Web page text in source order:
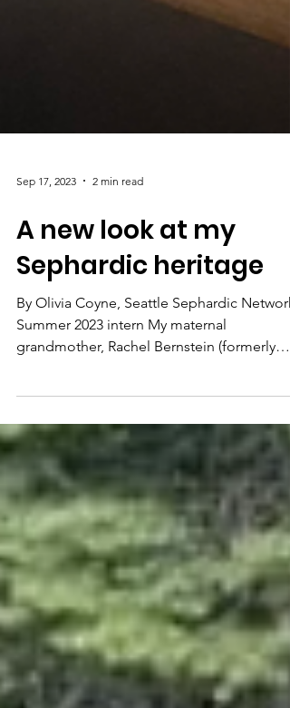
Sep 17, 2023
A new look at my
Sephardic heritage
By Olivia Coyne, Seattle Sephardic Network
Summer 2023 intern My maternal
grandmother, Rachel Bernstein (formerly
Rachel Piha), grew up...